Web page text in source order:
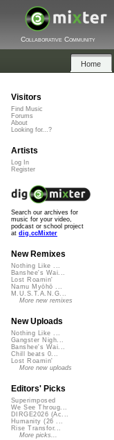
Collaborative Community
Home
Visitors
Find Music
Forums
About
Looking for...?
Artists
Log In
Register
Search our archives for
music for your video,
podcast or school project
at dig.ccMixter
New Remixes
Nothing Like ...
Banshee's Wai...
Lost Roamin'
Namu Myōhō ...
M.U.S.T.A.N.G...
More new remixes
New Uploads
Nothing Like ...
Gangster Nigh...
Banshee's Wai...
Chill beats 0...
Lost Roamin'
More new uploads
Editors' Picks
Superimposed
We See Throug...
DIRGE2026 (Ac...
Humanity (26 ...
Rise Transfor...
More picks...